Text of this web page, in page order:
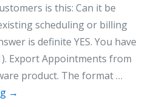
is this: Can it be
scheduling or billing
is definite YES. You have
Export Appointments from
product. The format …
→